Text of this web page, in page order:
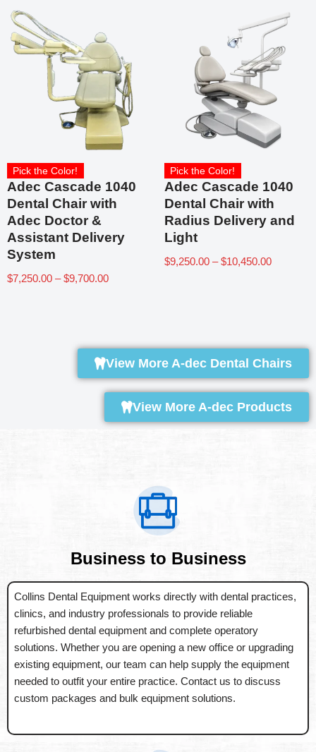
Pick the Color!
Adec Cascade 1040
Dental Chair with
Adec Doctor &
Assistant Delivery
System
$7,250.00 – $9,700.00
Pick the Color!
Adec Cascade 1040
Dental Chair with
Radius Delivery and
Light
$9,250.00 – $10,450.00
View More A-dec Dental Chairs
View More A-dec Products
Business to Business
Collins Dental Equipment works directly with dental practices,
clinics, and industry professionals to provide reliable
refurbished dental equipment and complete operatory
solutions. Whether you are opening a new office or upgrading
existing equipment, our team can help supply the equipment
needed to outfit your entire practice. Contact us to discuss
custom packages and bulk equipment solutions.